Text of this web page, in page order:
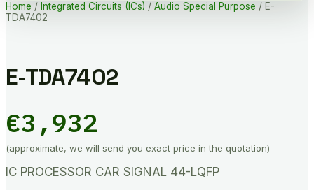
Home / Integrated Circuits (ICs) / Audio Special Purpose / E-
TDA7402
E-TDA7402
€3,932
(approximate, we will send you exact price in the quotation)
IC PROCESSOR CAR SIGNAL 44-LQFP